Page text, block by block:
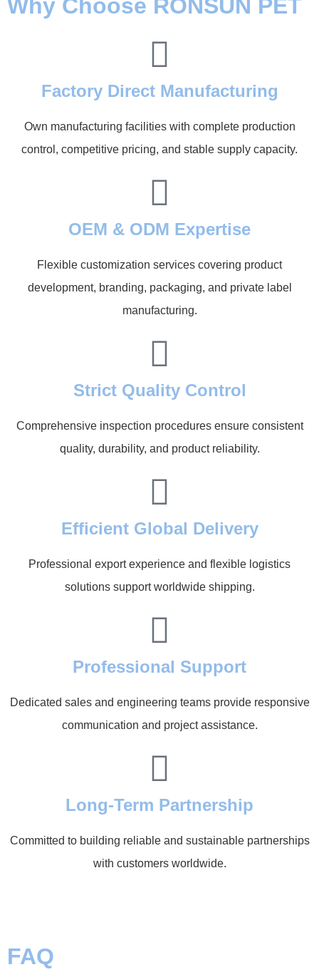
Why Choose RONSUN PET
Factory Direct Manufacturing
Own manufacturing facilities with complete production
control, competitive pricing, and stable supply capacity.
OEM & ODM Expertise
Flexible customization services covering product
development, branding, packaging, and private label
manufacturing.
Strict Quality Control
Comprehensive inspection procedures ensure consistent
quality, durability, and product reliability.
Efficient Global Delivery
Professional export experience and flexible logistics
solutions support worldwide shipping.
Professional Support
Dedicated sales and engineering teams provide responsive
communication and project assistance.
Long-Term Partnership
Committed to building reliable and sustainable partnerships
with customers worldwide.
FAQ